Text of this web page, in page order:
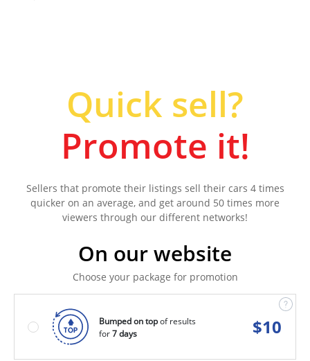
Quick sell?
Promote it!
Sellers that promote their listings sell their cars 4 times
quicker on an average, and get around 50 times more
viewers through our different networks!
On our website
Choose your package for promotion
Bumped on topof results
for7 days $10